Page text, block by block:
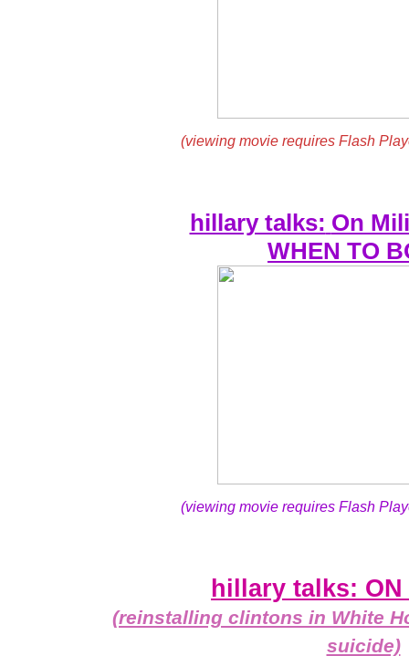
(viewing movie requires Flash
hillary talks: On
WHEN TO
(viewing movie requires Flash
hillary talks: ON
(reinstalling clintons in White
suicide)